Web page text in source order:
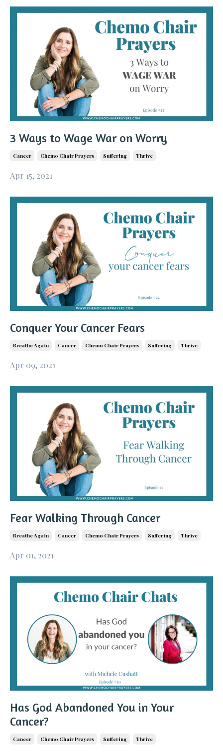
3 Ways to Wage War on Worry
Cancer Chemo Chair Prayers Suffering Thrive
Apr 15, 2021
Conquer Your Cancer Fears
Breathe Again Cancer Chemo Chair Prayers Suffering Thrive
Apr 09, 2021
Fear Walking Through Cancer
Breathe Again Cancer Chemo Chair Prayers Suffering Thrive
Apr 01, 2021
Has God Abandoned You in Your
Cancer?
Cancer Chemo Chair Prayers Suffering Thrive